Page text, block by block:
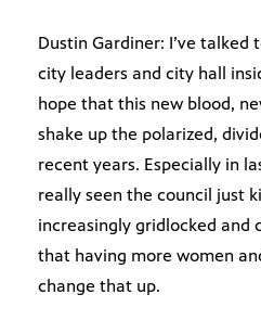
Dustin Gardiner: I’ve talked
city leaders and city hall
hope that this new blood,
shake up the polarized,
recent years. Especially in
really seen the council just
increasingly gridlocked and
that having more women
change that up.